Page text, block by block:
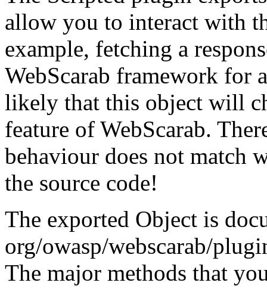
allow you to interact with
example, fetching a
WebScarab framework for
likely that this object will
feature of WebScarab.
behaviour does not match
the source code!
The exported Object is
org/owasp/webscarab/
The major methods that